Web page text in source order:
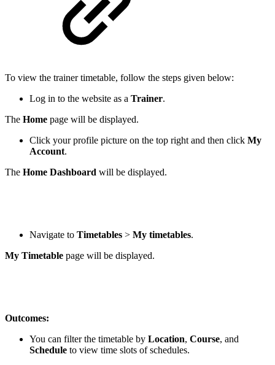
To view the trainer timetable, follow the steps given below:
Log in to the website as a Trainer.
The Home page will be displayed.
Click your profile picture on the top right and then click My
Account.
The Home Dashboard will be displayed.
Navigate to Timetables > My timetables.
My Timetable page will be displayed.
Outcomes:
You can filter the timetable by Location, Course, and
Schedule to view time slots of schedules.